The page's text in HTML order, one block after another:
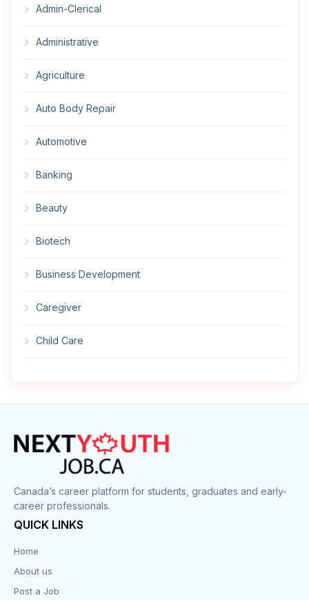
Admin-Clerical
Administrative
Agriculture
Auto Body Repair
Automotive
Banking
Beauty
Biotech
Business Development
Caregiver
Child Care
Construction
Cook
Corrections
Customer Service
Design
Canada’s career platform for students, graduates and early-
career professionals.
QUICK LINKS
Home
About us
Post a Job